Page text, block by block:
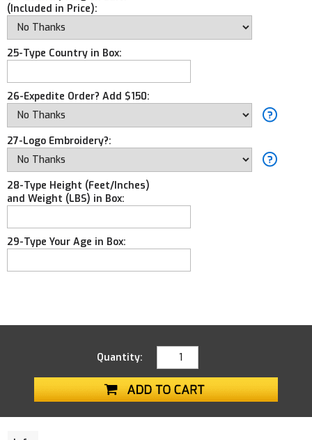
(Included in Price):
25-Type Country in Box:
26-Expedite Order? Add $150:
27-Logo Embroidery?:
28-Type Height (Feet/Inches)
and Weight (LBS) in Box:
29-Type Your Age in Box:
Quantity: